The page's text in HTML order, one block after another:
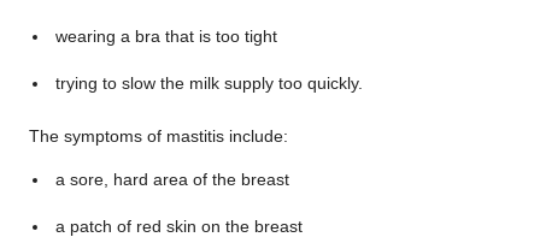
wearing a bra that is too tight
trying to slow the milk supply too quickly.
The symptoms of mastitis include:
a sore, hard area of the breast
a patch of red skin on the breast